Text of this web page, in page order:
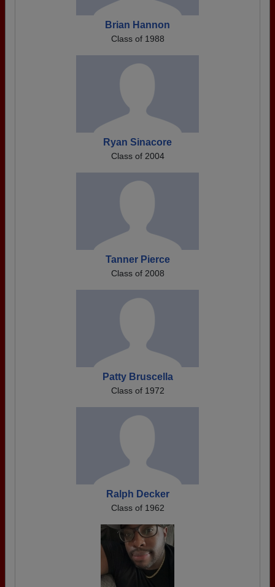
Brian Hannon
Class of 1988
Ryan Sinacore
Class of 2004
Tanner Pierce
Class of 2008
Patty Bruscella
Class of 1972
Ralph Decker
Class of 1962